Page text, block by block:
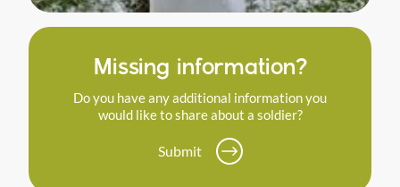
Missing information?
Do you have any additional information you
would like to share about a soldier?
Submit